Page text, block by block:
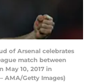
of Arsenal celebrates
match between
May 10, 2017 in
AMA/Getty Images)